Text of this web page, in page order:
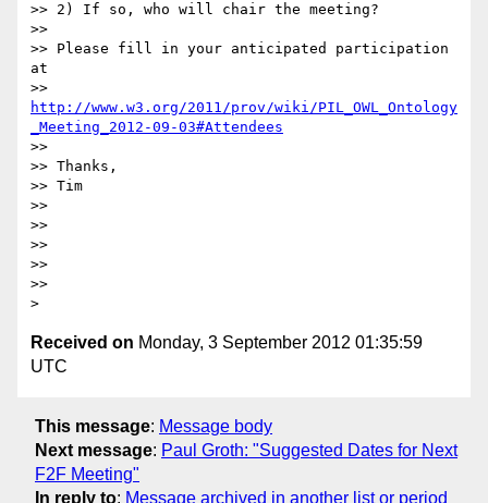
>> 2) If so, who will chair the meeting?
>>
>> Please fill in your anticipated participation
at
http://www.w3.org/2011/prov/wiki/PIL_OWL_Ontology
_Meeting_2012-09-03#Attendees
>>
>> Thanks,
>> Tim
>>
>>
>>
>>
>>
Received on Monday, 3 September 2012 01:35:59
UTC
This message: Message body
Next message: Paul Groth: "Suggested Dates for Next
F2F Meeting"
In reply to: Message archived in another list or period